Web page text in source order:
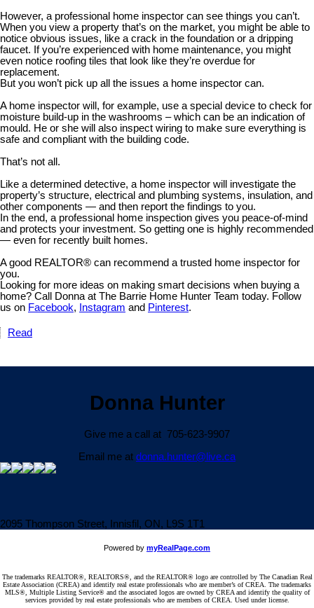
However, a professional home inspector can see things you can’t.
When you view a property that’s on the market, you might be able to
notice obvious issues, like a crack in the foundation or a dripping
faucet. If you’re experienced with home maintenance, you might
even notice roofing tiles that look like they’re overdue for
replacement.
But you won’t pick up all the issues a home inspector can.
A home inspector will, for example, use a special device to check for
moisture build-up in the washrooms – which can be an indication of
mould. He or she will also inspect wiring to make sure everything is
safe and compliant with the building code.
That’s not all.
Like a determined detective, a home inspector will investigate the
property’s structure, electrical and plumbing systems, insulation, and
other components — and then report the findings to you.
In the end, a professional home inspection gives you peace-of-mind
and protects your investment. So getting one is highly recommended
— even for recently built homes.
A good REALTOR® can recommend a trusted home inspector for
you.
Looking for more ideas on making smart decisions when buying a
home? Call Donna at The Barrie Home Hunter Team today. Follow
us on Facebook, Instagram and Pinterest.
Read
Donna Hunter
Give me a call at 705-623-9907
Email me at donna.hunter@live.ca
2095 Thompson Street, Innisfil, ON, L9S 1T1
Powered by myRealPage.com
The trademarks REALTOR®, REALTORS®, and the REALTOR® logo are controlled by The Canadian Real
Estate Association (CREA) and identify real estate professionals who are member’s of CREA. The trademarks
MLS®, Multiple Listing Service® and the associated logos are owned by CREA and identify the quality of
services provided by real estate professionals who are members of CREA. Used under license.